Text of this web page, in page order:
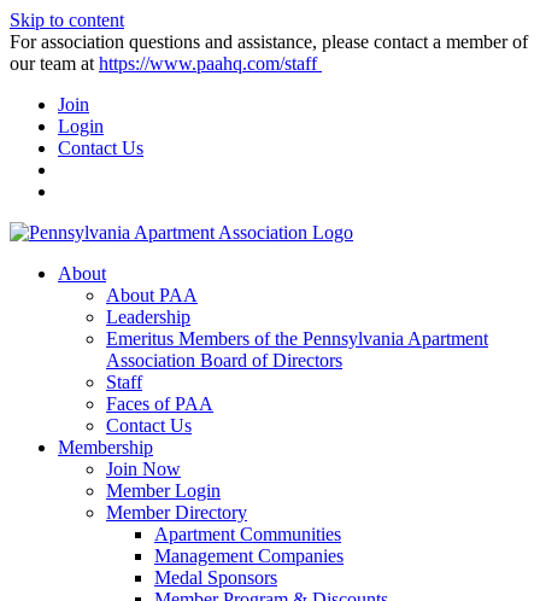
Skip to content
For association questions and assistance, please contact a member of
our team at https://www.paahq.com/staff
Join
Login
Contact Us
About
About PAA
Leadership
Emeritus Members of the Pennsylvania Apartment
Association Board of Directors
Staff
Faces of PAA
Contact Us
Membership
Join Now
Member Login
Member Directory
Apartment Communities
Management Companies
Medal Sponsors